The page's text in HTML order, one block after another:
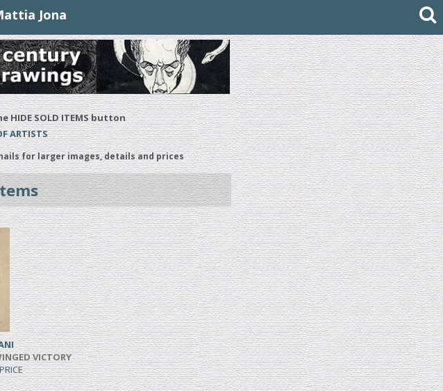
Jona
HIDE SOLD ITEMS button
ARTISTS
for larger images, details and prices
VICTORY